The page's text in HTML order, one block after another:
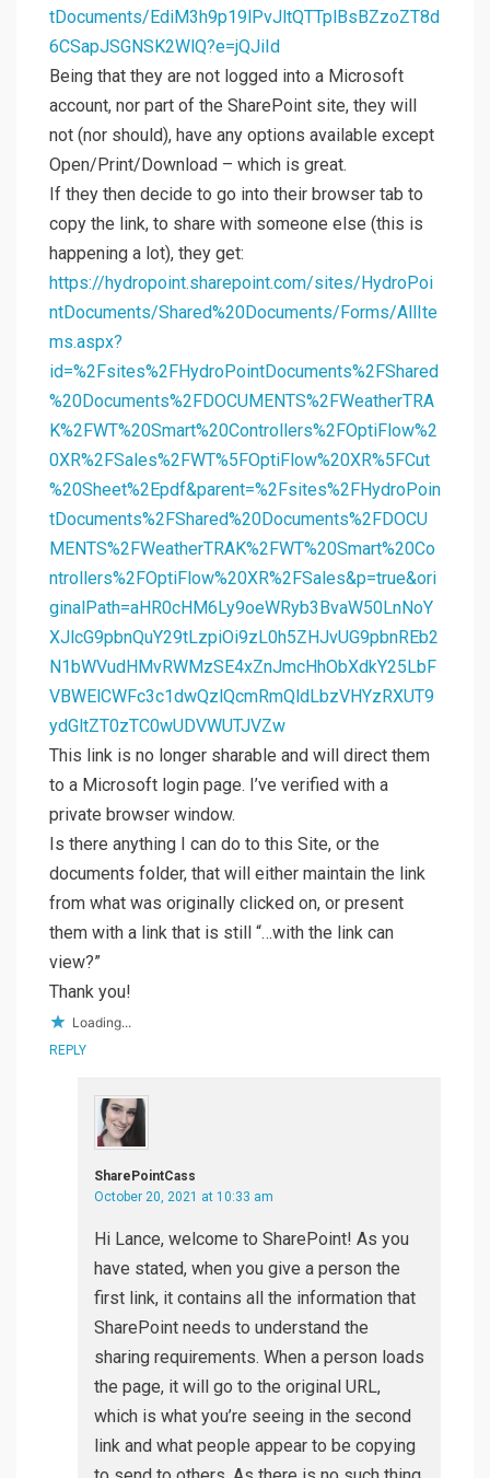
tDocuments/EdiM3h9p19lPvJltQTTplBsBZzoZT8d
6CSapJSGNSK2WlQ?e=jQJiId
Being that they are not logged into a Microsoft
account, nor part of the SharePoint site, they will
not (nor should), have any options available except
Open/Print/Download – which is great.
If they then decide to go into their browser tab to
copy the link, to share with someone else (this is
happening a lot), they get:
https://hydropoint.sharepoint.com/sites/HydroPoi
ntDocuments/Shared%20Documents/Forms/AllIte
ms.aspx?
id=%2Fsites%2FHydroPointDocuments%2FShared
%20Documents%2FDOCUMENTS%2FWeatherTRA
K%2FWT%20Smart%20Controllers%2FOptiFlow%2
0XR%2FSales%2FWT%5FOptiFlow%20XR%5FCut
%20Sheet%2Epdf&parent=%2Fsites%2FHydroPoin
tDocuments%2FShared%20Documents%2FDOCU
MENTS%2FWeatherTRAK%2FWT%20Smart%20Co
ntrollers%2FOptiFlow%20XR%2FSales&p=true&ori
ginalPath=aHR0cHM6Ly9oeWRyb3BvaW50LnNoY
XJlcG9pbnQuY29tLzpiOi9zL0h5ZHJvUG9pbnREb2
N1bWVudHMvRWMzSE4xZnJmcHhObXdkY25LbF
VBWElCWFc3c1dwQzlQcmRmQldLbzVHYzRXUT9
ydGltZT0zTC0wUDVWUTJVZw
This link is no longer sharable and will direct them
to a Microsoft login page. I’ve verified with a
private browser window.
Is there anything I can do to this Site, or the
documents folder, that will either maintain the link
from what was originally clicked on, or present
them with a link that is still “…with the link can
view?”
Thank you!
Loading...
REPLY
SharePointCass
October 20, 2021 at 10:33 am
Hi Lance, welcome to SharePoint! As you
have stated, when you give a person the
first link, it contains all the information that
SharePoint needs to understand the
sharing requirements. When a person loads
the page, it will go to the original URL,
which is what you’re seeing in the second
link and what people appear to be copying